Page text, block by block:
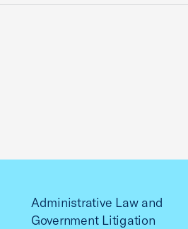
Administrative Law and
Government Litigation